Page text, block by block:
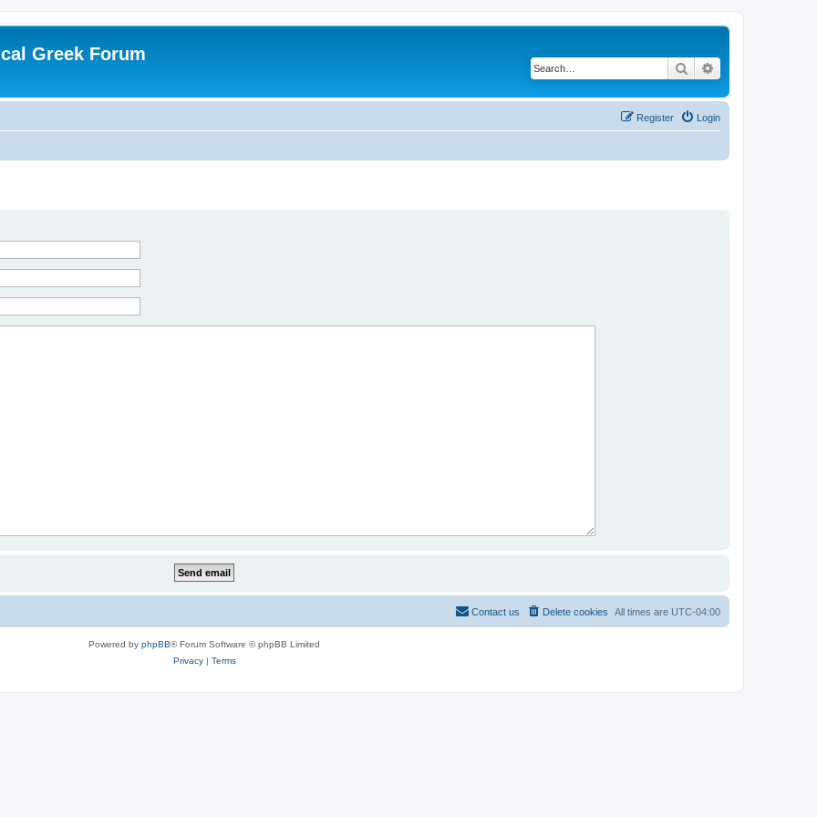
Greek Forum
Search
Login
Register
All times are UTC-04:00
Delete cookies
Contact us
Powered by phpBB® Forum Software © phpBB Limited
Privacy| Terms